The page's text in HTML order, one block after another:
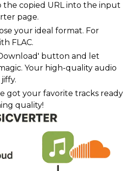
the copied URL into the input
page.
your ideal format. For
FLAC.
button and let
Your high-quality audio
got your favorite tracks ready
quality!